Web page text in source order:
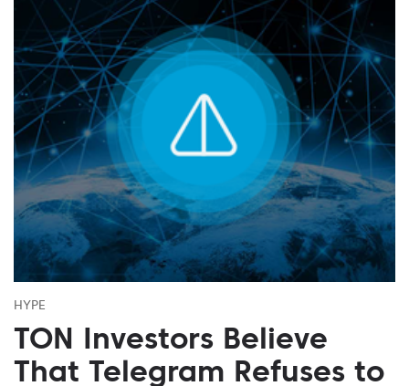
HYPE
TON Investors Believe
That Telegram Refuses to